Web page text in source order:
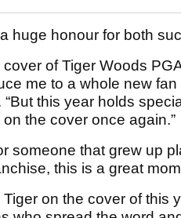
huge honour for both
cover of Tiger Woods
me to a whole new
this year holds
the cover once again.”
someone that grew up
this is a great
Tiger on the cover of this